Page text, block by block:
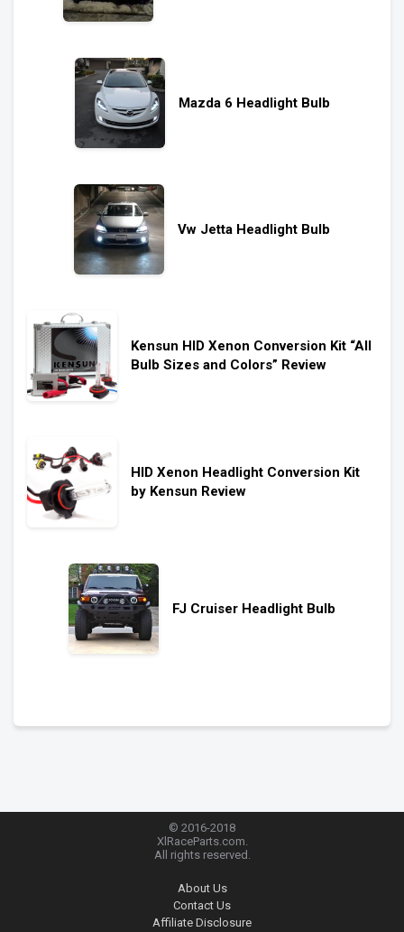
Mazda 6 Headlight Bulb
Vw Jetta Headlight Bulb
Kensun HID Xenon Conversion Kit “All
Bulb Sizes and Colors” Review
HID Xenon Headlight Conversion Kit
by Kensun Review
FJ Cruiser Headlight Bulb
© 2016-2018
XlRaceParts.com.
All rights reserved.
About Us
Contact Us
Affiliate Disclosure